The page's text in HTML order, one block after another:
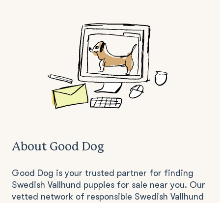
About Good Dog
Good Dog is your trusted partner for finding
Swedish Vallhund puppies for sale near you. Our
vetted network of responsible Swedish Vallhund